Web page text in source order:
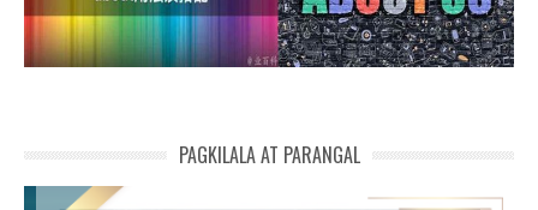
PAGKILALA AT PARANGAL